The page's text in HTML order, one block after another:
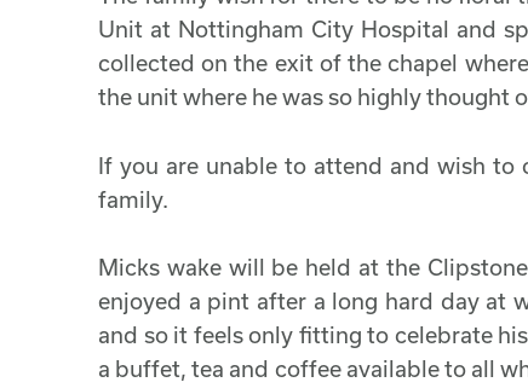
Unit at Nottingham City Hospital and
collected on the exit of the chapel
the unit where he was so highly thought
If you are unable to attend and wish
family.
Micks wake will be held at the
enjoyed a pint after a long hard day at
and so it feels only fitting to celebrate
a buffet, tea and coffee available to all